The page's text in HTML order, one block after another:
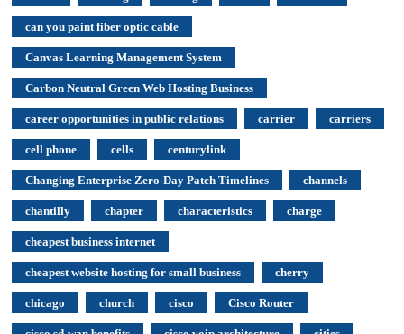
can you paint fiber optic cable
Canvas Learning Management System
Carbon Neutral Green Web Hosting Business
career opportunities in public relations carrier carriers
cell phone cells centurylink
Changing Enterprise Zero-Day Patch Timelines channels
chantilly chapter characteristics charge
cheapest business internet
cheapest website hosting for small business cherry
chicago church cisco Cisco Router